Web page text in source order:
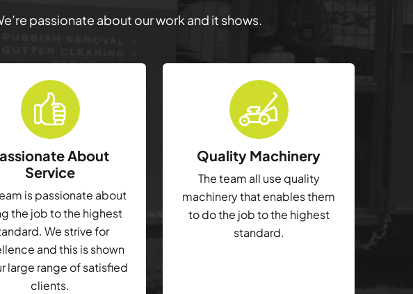
passionate about our work and it shows.
About
Service
is passionate about
the job to the highest
We strive for
and this is shown
large range of satisfied
clients.
Quality Machinery
The team all use quality
machinery that enables them
to do the job to the highest
standard.